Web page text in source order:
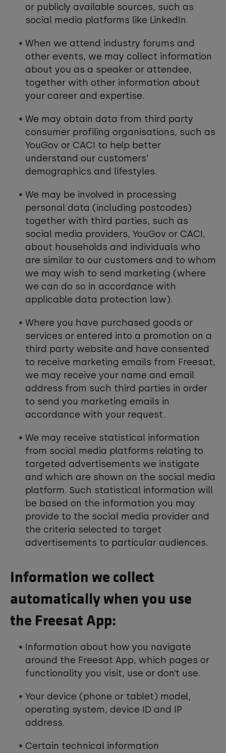
or publicly available sources, such as
social media platforms like LinkedIn.
When we attend industry forums and
other events, we may collect information
about you as a speaker or attendee,
together with other information about
your career and expertise.
We may obtain data from third party
consumer profiling organisations, such as
YouGov or CACI to help better
understand our customers'
demographics and lifestyles.
We may be involved in processing
personal data (including postcodes)
together with third parties, such as
social media providers, YouGov or CACI,
about households and individuals who
are similar to our customers and to whom
we may wish to send marketing (where
we can do so in accordance with
applicable data protection law).
Where you have purchased goods or
services or entered into a promotion on a
third party website and have consented
to receive marketing emails from Freesat,
we may receive your name and email
address from such third parties in order
to send you marketing emails in
accordance with your request.
We may receive statistical information
from social media platforms relating to
targeted advertisements we instigate
and which are shown on the social media
platform. Such statistical information will
be based on the information you may
provide to the social media provider and
the criteria selected to target
advertisements to particular audiences.
Information we collect
automatically when you use
the Freesat App:
Information about how you navigate
around the Freesat App, which pages or
functionality you visit, use or don’t use.
Your device (phone or tablet) model,
operating system, device ID and IP
address.
Certain technical information